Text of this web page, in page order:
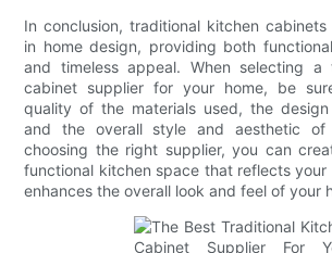
In conclusion, traditional kitchen
in home design, providing both
and timeless appeal. When selecting a
cabinet supplier for your home, be
quality of the materials used, the design
and the overall style and aesthetic of
choosing the right supplier, you can
functional kitchen space that reflects your
enhances the overall look and feel of your